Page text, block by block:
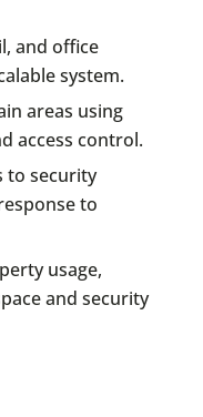
and office
system.
areas using
access control.
to security
to
usage,
and security